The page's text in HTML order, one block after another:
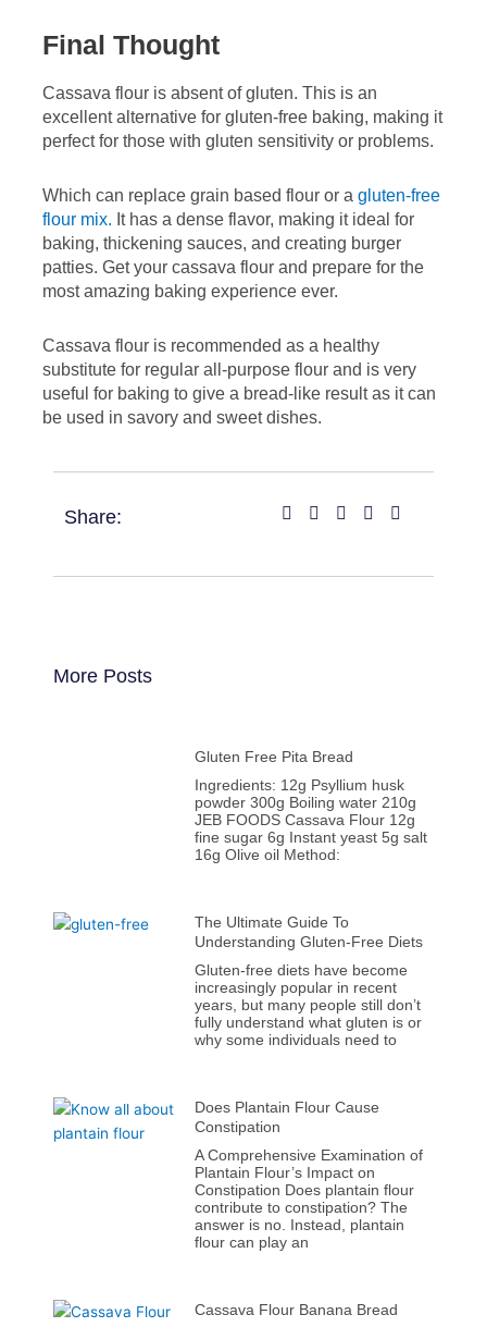
Final Thought
Cassava flour is absent of gluten. This is an
excellent alternative for gluten-free baking, making it
perfect for those with gluten sensitivity or problems.
Which can replace grain based flour or a gluten-free
flour mix. It has a dense flavor, making it ideal for
baking, thickening sauces, and creating burger
patties. Get your cassava flour and prepare for the
most amazing baking experience ever.
Cassava flour is recommended as a healthy
substitute for regular all-purpose flour and is very
useful for baking to give a bread-like result as it can
be used in savory and sweet dishes.
Share:
More Posts
Gluten Free Pita Bread
Ingredients: 12g Psyllium husk
powder 300g Boiling water 210g
JEB FOODS Cassava Flour 12g
fine sugar 6g Instant yeast 5g salt
16g Olive oil Method:
The Ultimate Guide To
Understanding Gluten-Free Diets
Gluten-free diets have become
increasingly popular in recent
years, but many people still don’t
fully understand what gluten is or
why some individuals need to
Does Plantain Flour Cause
Constipation
A Comprehensive Examination of
Plantain Flour’s Impact on
Constipation Does plantain flour
contribute to constipation? The
answer is no. Instead, plantain
flour can play an
Cassava Flour Banana Bread